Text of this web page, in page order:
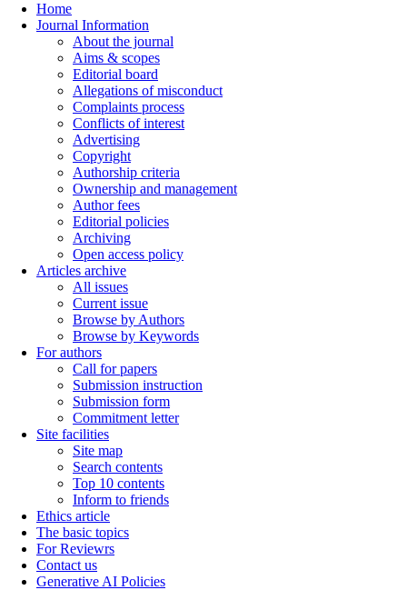
Home
Journal Information
About the journal
Aims & scopes
Editorial board
Allegations of misconduct
Complaints process
Conflicts of interest
Advertising
Copyright
Authorship criteria
Ownership and management
Author fees
Editorial policies
Archiving
Open access policy
Articles archive
All issues
Current issue
Browse by Authors
Browse by Keywords
For authors
Call for papers
Submission instruction
Submission form
Commitment letter
Site facilities
Site map
Search contents
Top 10 contents
Inform to friends
Ethics article
The basic topics
For Reviewrs
Contact us
Generative AI Policies